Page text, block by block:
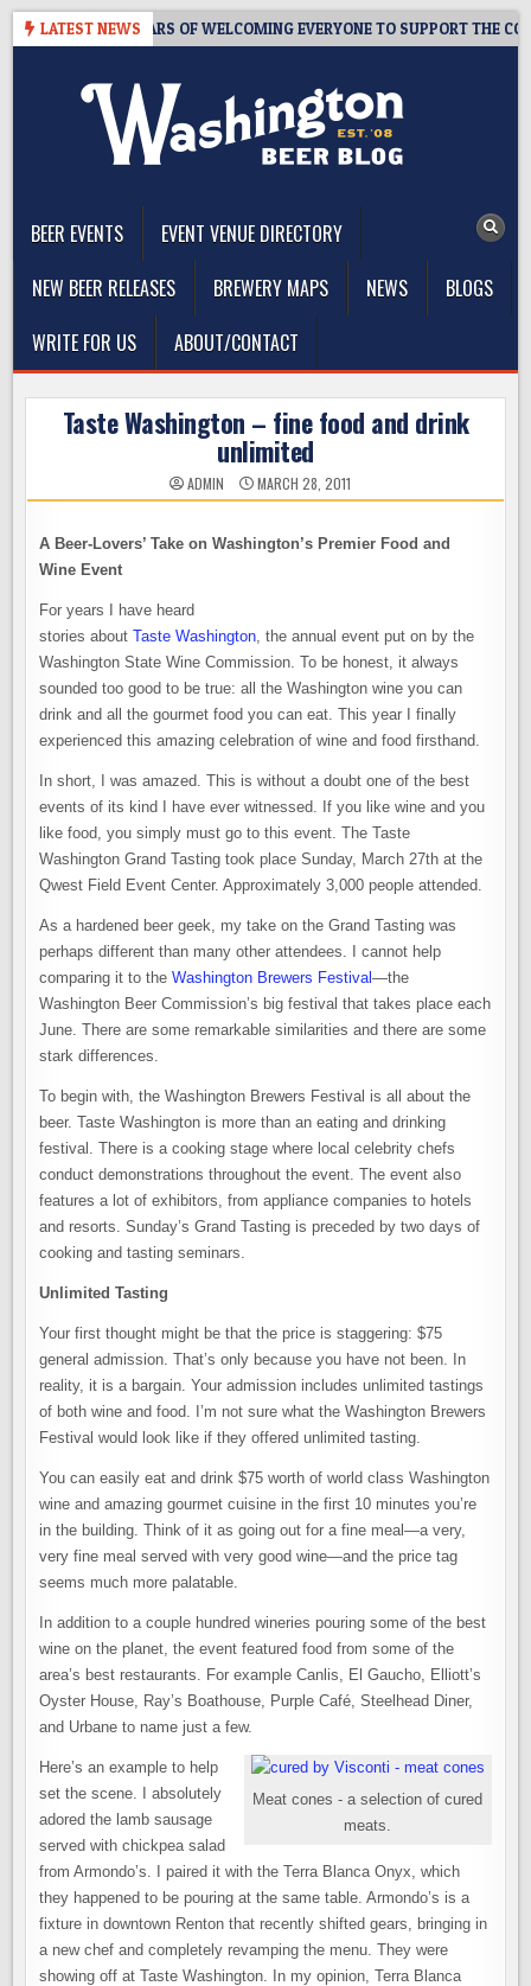
Skip
LATEST NEWS
– 10 YEARS OF WELCOMING EVERYONE TO SUPPORT THE
BEER EVENTS
EVENT VENUE DIRECTORY
NEW BEER RELEASES
BREWERY MAPS NEWS
BLOGS
WRITE FOR US
ABOUT/CONTACT
Taste Washington – fine food and drink
unlimited
ADMIN MARCH 28, 2011
A Beer-Lovers’ Take on Washington’s Premier Food and
Wine Event
For years I have heard
stories aboutTaste Washington, the annual event put on by the
Washington State Wine Commission. To be honest, it always
sounded too good to be true: all the Washington wine you can
drink and all the gourmet food you can eat. This year I finally
experienced this amazing celebration of wine and food firsthand.
In short, I was amazed. This is without a doubt one of the best
events of its kind I have ever witnessed. If you like wine and you
like food, you simply must go to this event. The Taste
Washington Grand Tasting took place Sunday, March 27th at the
Qwest Field Event Center. Approximately 3,000 people attended.
As a hardened beer geek, my take on the Grand Tasting was
perhaps different than many other attendees. I cannot help
comparing it to theWashington Brewers Festival—the
Washington Beer Commission’s big festival that takes place each
June. There are some remarkable similarities and there are some
stark differences.
To begin with, the Washington Brewers Festival is all about the
beer. Taste Washington is more than an eating and drinking
festival. There is a cooking stage where local celebrity chefs
conduct demonstrations throughout the event. The event also
features a lot of exhibitors, from appliance companies to hotels
and resorts. Sunday’s Grand Tasting is preceded by two days of
cooking and tasting seminars.
Unlimited Tasting
Your first thought might be that the price is staggering: $75
general admission. That’s only because you have not been. In
reality, it is a bargain. Your admission includes unlimited tastings
of both wine and food. I’m not sure what the Washington Brewers
Festival would look like if they offered unlimited tasting.
You can easily eat and drink $75 worth of world class Washington
wine and amazing gourmet cuisine in the first 10 minutes you’re
in the building. Think of it as going out for a fine meal—a very,
very fine meal served with very good wine—and the price tag
seems much more palatable.
In addition to a couple hundred wineries pouring some of the best
wine on the planet, the event featured food from some of the
area’s best restaurants. For example Canlis, El Gaucho, Elliott’s
Oyster House, Ray’s Boathouse, Purple Café, Steelhead Diner,
and Urbane to name just a few.
Meat cones - a selection of cured
meats.
Here’s an example to help
set the scene. I absolutely
adored the lamb sausage
served with chickpea salad
from Armondo’s. I paired it with the Terra Blanca Onyx, which
they happened to be pouring at the same table. Armondo’s is a
fixture in downtown Renton that recently shifted gears, bringing in
a new chef and completely revamping the menu. They were
showing off at Taste Washington. In my opinion, Terra Blanca